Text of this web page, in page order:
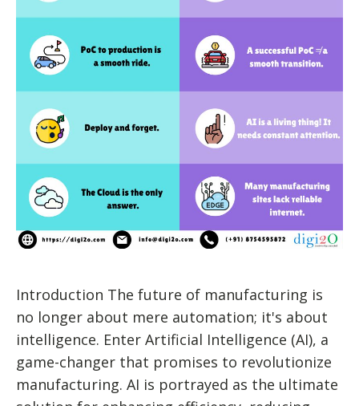
Introduction The future of manufacturing is
no longer about mere automation; it's about
intelligence. Enter Artificial Intelligence (AI), a
game-changer that promises to revolutionize
manufacturing. AI is portrayed as the ultimate